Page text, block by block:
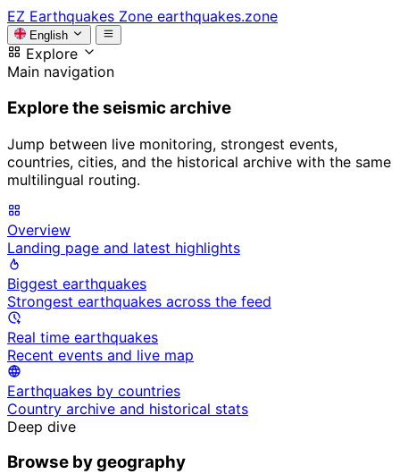
EZ Earthquakes Zone earthquakes.zone
English
Explore
Main navigation
Explore the seismic archive
Jump between live monitoring, strongest events,
countries, cities, and the historical archive with the same
multilingual routing.
Overview
Landing page and latest highlights
Biggest earthquakes
Strongest earthquakes across the feed
Real time earthquakes
Recent events and live map
Earthquakes by countries
Country archive and historical stats
Deep dive
Browse by geography